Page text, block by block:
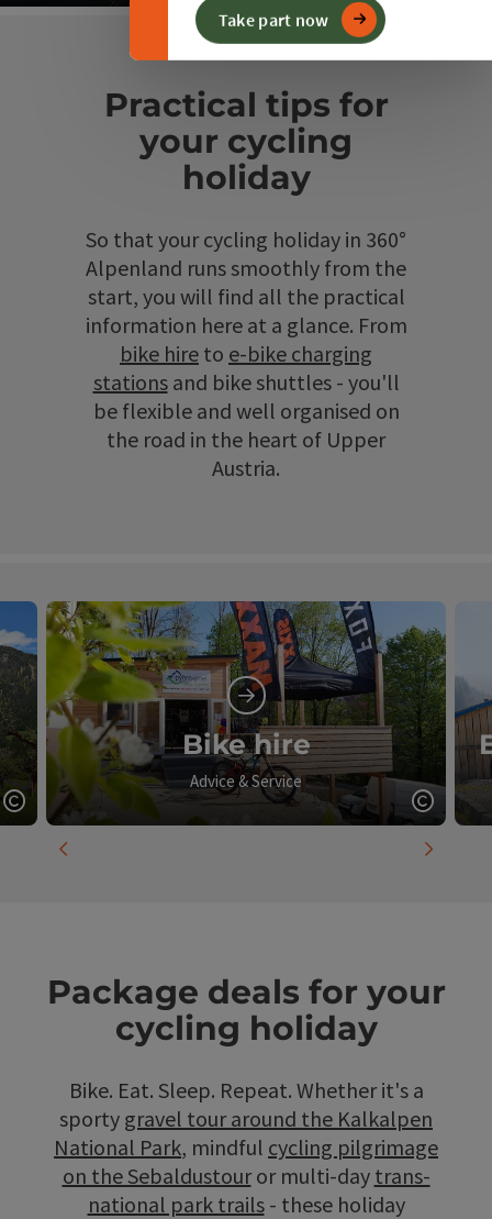
Take part now
Practical tips for
your cycling
holiday
So that your cycling holiday in 360°
Alpenland runs smoothly from the
start, you will find all the practical
information here at a glance. From
bike hire to e-bike charging
stationsand bike shuttles - you'll
be flexible and well organised on
the road in the heart of Upper
Austria.
Open copyright
Bike hire
Advice & Service
Open
next
Package deals for your
cycling holiday
Bike. Eat. Sleep. Repeat. Whether it's a
sporty gravel tour around the Kalkalpen
National Park, mindful cycling pilgrimage
on the Sebaldustouror multi-day trans-
national park trails- these holiday